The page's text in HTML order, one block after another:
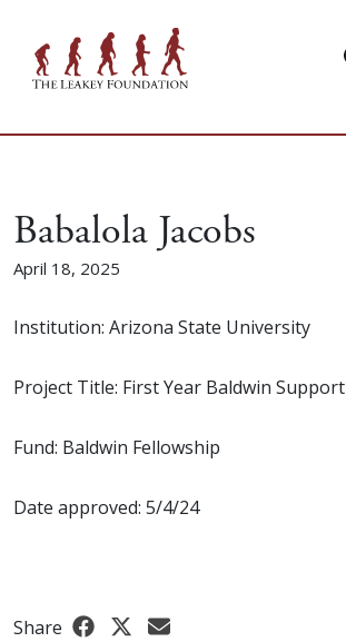
Babalola Jacobs
April 18, 2025
Institution: Arizona State University
Project Title: First Year Baldwin Support
Fund: Baldwin Fellowship
Date approved: 5/4/24
Share